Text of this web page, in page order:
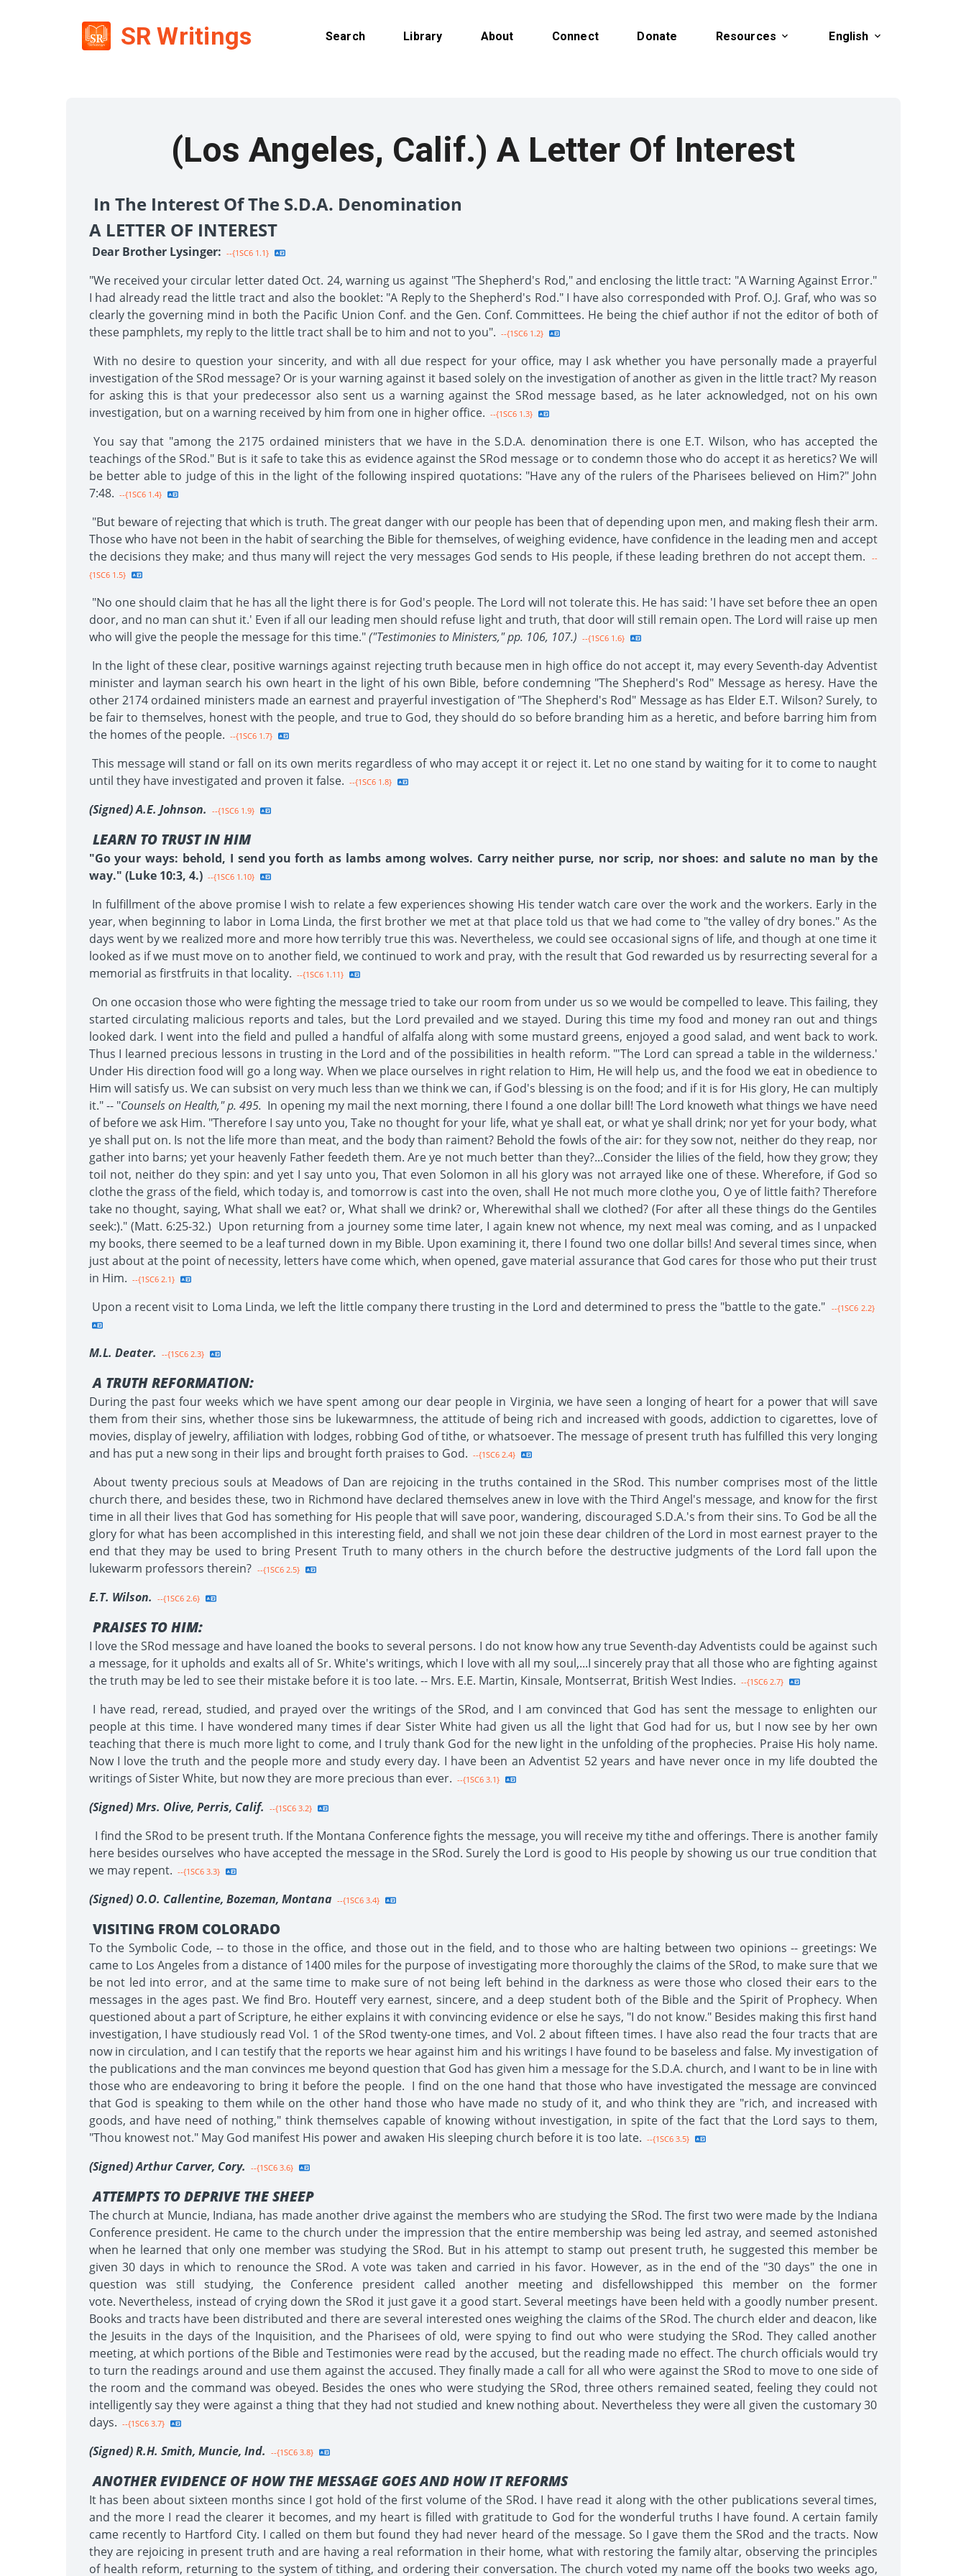
SR Writings Search Library About Connect Donate Resources English
(Los Angeles, Calif.) A Letter Of Interest
In The Interest Of The S.D.A. Denomination
A LETTER OF INTEREST
Dear Brother Lysinger: --{1SC6 1.1}
"We received your circular letter dated Oct. 24, warning us against "The Shepherd's Rod," and enclosing the little tract: "A Warning Against Error."
I had already read the little tract and also the booklet: "A Reply to the Shepherd's Rod." I have also corresponded with Prof. O.J. Graf, who was so
clearly the governing mind in both the Pacific Union Conf. and the Gen. Conf. Committees. He being the chief author if not the editor of both of
these pamphlets, my reply to the little tract shall be to him and not to you". --{1SC6 1.2}
With no desire to question your sincerity, and with all due respect for your office, may I ask whether you have personally made a prayerful
investigation of the SRod message? Or is your warning against it based solely on the investigation of another as given in the little tract? My reason
for asking this is that your predecessor also sent us a warning against the SRod message based, as he later acknowledged, not on his own
investigation, but on a warning received by him from one in higher office. --{1SC6 1.3}
You say that "among the 2175 ordained ministers that we have in the S.D.A. denomination there is one E.T. Wilson, who has accepted the
teachings of the SRod." But is it safe to take this as evidence against the SRod message or to condemn those who do accept it as heretics? We will
be better able to judge of this in the light of the following inspired quotations: "Have any of the rulers of the Pharisees believed on Him?" John
7:48. --{1SC6 1.4}
"But beware of rejecting that which is truth. The great danger with our people has been that of depending upon men, and making flesh their arm.
Those who have not been in the habit of searching the Bible for themselves, of weighing evidence, have confidence in the leading men and accept
the decisions they make; and thus many will reject the very messages God sends to His people, if these leading brethren do not accept them.
--
{1SC6 1.5}
"No one should claim that he has all the light there is for God's people. The Lord will not tolerate this. He has said: 'I have set before thee an open
door, and no man can shut it.' Even if all our leading men should refuse light and truth, that door will still remain open. The Lord will raise up men
who will give the people the message for this time."("Testimonies to Ministers," pp. 106, 107.) --{1SC6 1.6}
In the light of these clear, positive warnings against rejecting truth because men in high office do not accept it, may every Seventh-day Adventist
minister and layman search his own heart in the light of his own Bible, before condemning "The Shepherd's Rod" Message as heresy. Have the
other 2174 ordained ministers made an earnest and prayerful investigation of "The Shepherd's Rod" Message as has Elder E.T. Wilson? Surely, to
be fair to themselves, honest with the people, and true to God, they should do so before branding him as a heretic, and before barring him from
the homes of the people. --{1SC6 1.7}
This message will stand or fall on its own merits regardless of who may accept it or reject it. Let no one stand by waiting for it to come to naught
until they have investigated and proven it false. --{1SC6 1.8}
(Signed) A.E. Johnson. --{1SC6 1.9}
LEARN TO TRUST IN HIM
"Go your ways: behold, I send you forth as lambs among wolves. Carry neither purse, nor scrip, nor shoes: and salute no man by the
way." (Luke 10:3, 4.) --{1SC6 1.10}
In fulfillment of the above promise I wish to relate a few experiences showing His tender watch care over the work and the workers. Early in the
year, when beginning to labor in Loma Linda, the first brother we met at that place told us that we had come to "the valley of dry bones." As the
days went by we realized more and more how terribly true this was. Nevertheless, we could see occasional signs of life, and though at one time it
looked as if we must move on to another field, we continued to work and pray, with the result that God rewarded us by resurrecting several for a
memorial as firstfruits in that locality. --{1SC6 1.11}
On one occasion those who were fighting the message tried to take our room from under us so we would be compelled to leave. This failing, they
started circulating malicious reports and tales, but the Lord prevailed and we stayed. During this time my food and money ran out and things
looked dark. I went into the field and pulled a handful of alfalfa along with some mustard greens, enjoyed a good salad, and went back to work.
Thus I learned precious lessons in trusting in the Lord and of the possibilities in health reform. "'The Lord can spread a table in the wilderness.'
Under His direction food will go a long way. When we place ourselves in right relation to Him, He will help us, and the food we eat in obedience to
Him will satisfy us. We can subsist on very much less than we think we can, if God's blessing is on the food; and if it is for His glory, He can multiply
it." -- "Counsels on Health," p. 495. In opening my mail the next morning, there I found a one dollar bill! The Lord knoweth what things we have need
of before we ask Him. "Therefore I say unto you, Take no thought for your life, what ye shall eat, or what ye shall drink; nor yet for your body, what
ye shall put on. Is not the life more than meat, and the body than raiment? Behold the fowls of the air: for they sow not, neither do they reap, nor
gather into barns; yet your heavenly Father feedeth them. Are ye not much better than they?...Consider the lilies of the field, how they grow; they
toil not, neither do they spin: and yet I say unto you, That even Solomon in all his glory was not arrayed like one of these. Wherefore, if God so
clothe the grass of the field, which today is, and tomorrow is cast into the oven, shall He not much more clothe you, O ye of little faith? Therefore
take no thought, saying, What shall we eat? or, What shall we drink? or, Wherewithal shall we clothed? (For after all these things do the Gentiles
seek:)." (Matt. 6:25-32.) Upon returning from a journey some time later, I again knew not whence, my next meal was coming, and as I unpacked
my books, there seemed to be a leaf turned down in my Bible. Upon examining it, there I found two one dollar bills! And several times since, when
just about at the point of necessity, letters have come which, when opened, gave material assurance that God cares for those who put their trust
in Him. --{1SC6 2.1}
Upon a recent visit to Loma Linda, we left the little company there trusting in the Lord and determined to press the "battle to the gate." --{1SC6 2.2}
M.L. Deater. --{1SC6 2.3}
A TRUTH REFORMATION:
During the past four weeks which we have spent among our dear people in Virginia, we have seen a longing of heart for a power that will save
them from their sins, whether those sins be lukewarmness, the attitude of being rich and increased with goods, addiction to cigarettes, love of
movies, display of jewelry, affiliation with lodges, robbing God of tithe, or whatsoever. The message of present truth has fulfilled this very longing
and has put a new song in their lips and brought forth praises to God. --{1SC6 2.4}
About twenty precious souls at Meadows of Dan are rejoicing in the truths contained in the SRod. This number comprises most of the little
church there, and besides these, two in Richmond have declared themselves anew in love with the Third Angel's message, and know for the first
time in all their lives that God has something for His people that will save poor, wandering, discouraged S.D.A.'s from their sins. To God be all the
glory for what has been accomplished in this interesting field, and shall we not join these dear children of the Lord in most earnest prayer to the
end that they may be used to bring Present Truth to many others in the church before the destructive judgments of the Lord fall upon the
lukewarm professors therein? --{1SC6 2.5}
E.T. Wilson. --{1SC6 2.6}
PRAISES TO HIM:
I love the SRod message and have loaned the books to several persons. I do not know how any true Seventh-day Adventists could be against such
a message, for it upholds and exalts all of Sr. White's writings, which I love with all my soul,...I sincerely pray that all those who are fighting against
the truth may be led to see their mistake before it is too late. -- Mrs. E.E. Martin, Kinsale, Montserrat, British West Indies. --{1SC6 2.7}
I have read, reread, studied, and prayed over the writings of the SRod, and I am convinced that God has sent the message to enlighten our
people at this time. I have wondered many times if dear Sister White had given us all the light that God had for us, but I now see by her own
teaching that there is much more light to come, and I truly thank God for the new light in the unfolding of the prophecies. Praise His holy name.
Now I love the truth and the people more and study every day. I have been an Adventist 52 years and have never once in my life doubted the
writings of Sister White, but now they are more precious than ever. --{1SC6 3.1}
(Signed) Mrs. Olive, Perris, Calif. --{1SC6 3.2}
I find the SRod to be present truth. If the Montana Conference fights the message, you will receive my tithe and offerings. There is another family
here besides ourselves who have accepted the message in the SRod. Surely the Lord is good to His people by showing us our true condition that
we may repent. --{1SC6 3.3}
(Signed) O.O. Callentine, Bozeman, Montana --{1SC6 3.4}
VISITING FROM COLORADO
To the Symbolic Code, -- to those in the office, and those out in the field, and to those who are halting between two opinions -- greetings: We
came to Los Angeles from a distance of 1400 miles for the purpose of investigating more thoroughly the claims of the SRod, to make sure that we
be not led into error, and at the same time to make sure of not being left behind in the darkness as were those who closed their ears to the
messages in the ages past. We find Bro. Houteff very earnest, sincere, and a deep student both of the Bible and the Spirit of Prophecy. When
questioned about a part of Scripture, he either explains it with convincing evidence or else he says, "I do not know." Besides making this first hand
investigation, I have studiously read Vol. 1 of the SRod twenty-one times, and Vol. 2 about fifteen times. I have also read the four tracts that are
now in circulation, and I can testify that the reports we hear against him and his writings I have found to be baseless and false. My investigation of
the publications and the man convinces me beyond question that God has given him a message for the S.D.A. church, and I want to be in line with
those who are endeavoring to bring it before the people. I find on the one hand that those who have investigated the message are convinced
that God is speaking to them while on the other hand those who have made no study of it, and who think they are "rich, and increased with
goods, and have need of nothing," think themselves capable of knowing without investigation, in spite of the fact that the Lord says to them,
"Thou knowest not." May God manifest His power and awaken His sleeping church before it is too late. --{1SC6 3.5}
(Signed) Arthur Carver, Cory. --{1SC6 3.6}
ATTEMPTS TO DEPRIVE THE SHEEP
The church at Muncie, Indiana, has made another drive against the members who are studying the SRod. The first two were made by the Indiana
Conference president. He came to the church under the impression that the entire membership was being led astray, and seemed astonished
when he learned that only one member was studying the SRod. But in his attempt to stamp out present truth, he suggested this member be
given 30 days in which to renounce the SRod. A vote was taken and carried in his favor. However, as in the end of the "30 days" the one in
question was still studying, the Conference president called another meeting and disfellowshipped this member on the former
vote. Nevertheless, instead of crying down the SRod it just gave it a good start. Several meetings have been held with a goodly number present.
Books and tracts have been distributed and there are several interested ones weighing the claims of the SRod. The church elder and deacon, like
the Jesuits in the days of the Inquisition, and the Pharisees of old, were spying to find out who were studying the SRod. They called another
meeting, at which portions of the Bible and Testimonies were read by the accused, but the reading made no effect. The church officials would try
to turn the readings around and use them against the accused. They finally made a call for all who were against the SRod to move to one side of
the room and the command was obeyed. Besides the ones who were studying the SRod, three others remained seated, feeling they could not
intelligently say they were against a thing that they had not studied and knew nothing about. Nevertheless they were all given the customary 30
days. --{1SC6 3.7}
(Signed) R.H. Smith, Muncie, Ind. --{1SC6 3.8}
ANOTHER EVIDENCE OF HOW THE MESSAGE GOES AND HOW IT REFORMS
It has been about sixteen months since I got hold of the first volume of the SRod. I have read it along with the other publications several times,
and the more I read the clearer it becomes, and my heart is filled with gratitude to God for the wonderful truths I have found. A certain family
came recently to Hartford City. I called on them but found they had never heard of the message. So I gave them the SRod and the tracts. Now
they are rejoicing in present truth and are having a real reformation in their home, what with restoring the family altar, observing the principles
of health reform, returning to the system of tithing, and ordering their conversation. The church voted my name off the books two weeks ago,